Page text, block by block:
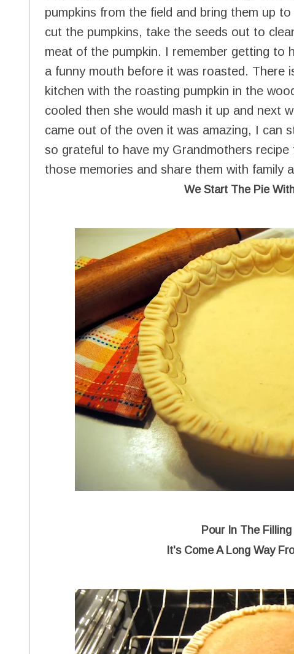
pumpkins from the field and bring them up
cut the pumpkins, take the seeds out to
meat of the pumpkin. I remember getting to
a funny mouth before it was roasted. There
kitchen with the roasting pumpkin in the
cooled then she would mash it up and next
came out of the oven it was amazing, I can
so grateful to have my Grandmothers
those memories and share them with family
We Start The Pie
Pour In The
It's Come A Long Way